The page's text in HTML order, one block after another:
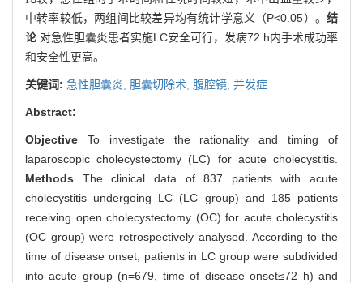
中转率较低，两组间比较差异均有统计学意义（P<0.05）。 结
论 对急性胆囊炎患者实施LC安全可行，发病72 h内手术成功率
和安全性更高。
关键词: 急性胆囊炎, 胆囊切除术, 腹腔镜, 并发症
Abstract:
Objective To investigate the rationality and timing of
laparoscopic cholecystectomy (LC) for acute cholecystitis.
Methods The clinical data of 837 patients with acute
cholecystitis undergoing LC (LC group) and 185 patients
receiving open cholecystectomy (OC) for acute cholecystitis
(OC group) were retrospectively analysed. According to the
time of disease onset, patients in LC group were subdivided
into acute group (n=679, time of disease onset≤72 h) and